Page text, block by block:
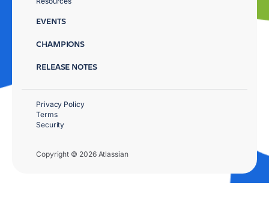
EVENTS
CHAMPIONS
RELEASE NOTES
Copyright © 2026 Atlassian
Privacy Policy
Terms
Security